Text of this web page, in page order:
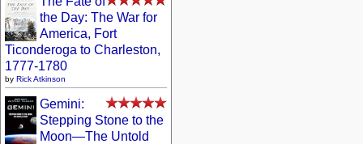
the Day: The War for
America, Fort
Ticonderoga to Charleston,
1777-1780
by Rick Atkinson
Gemini:
Stepping Stone to the
Moon—The Untold